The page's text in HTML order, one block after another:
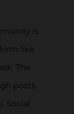
is
like
The
posts,
Social